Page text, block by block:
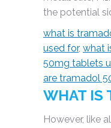
the potential
what is
used for, what
50mg tablets
are tramadol
WHAT IS
However, like